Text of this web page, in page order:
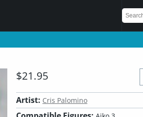
$21.95
Artist: Cris Palomino